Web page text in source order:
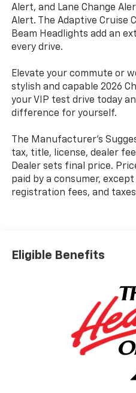
Alert, and Lane Change
Alert. The Adaptive Cruise
Beam Headlights add an
every drive.
Elevate your commute or
stylish and capable 2026
your VIP test drive today
difference for yourself.
The Manufacturer's
tax, title, license, dealer
Dealer sets final price.
paid by a consumer,
registration fees, and
Eligible Benefits